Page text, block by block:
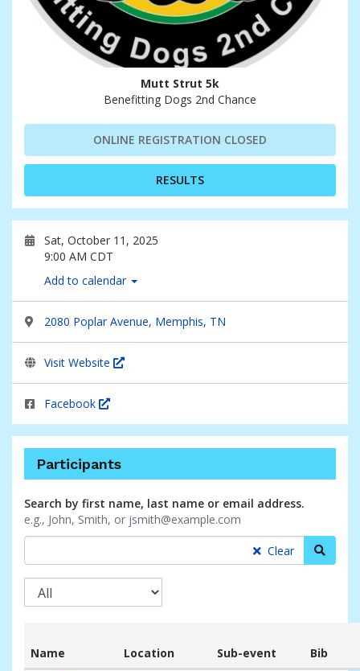
Mutt Strut 5k
Benefitting Dogs 2nd Chance
ONLINE REGISTRATION CLOSED
RESULTS
Sat, October 11, 2025
9:00 AM CDT
Add to calendar
2080 Poplar Avenue, Memphis, TN
Visit Website
Facebook
Participants
Search by first name, last name or email address.
e.g., John, Smith, or jsmith@example.com
Clear
Name Location Sub-event Bib